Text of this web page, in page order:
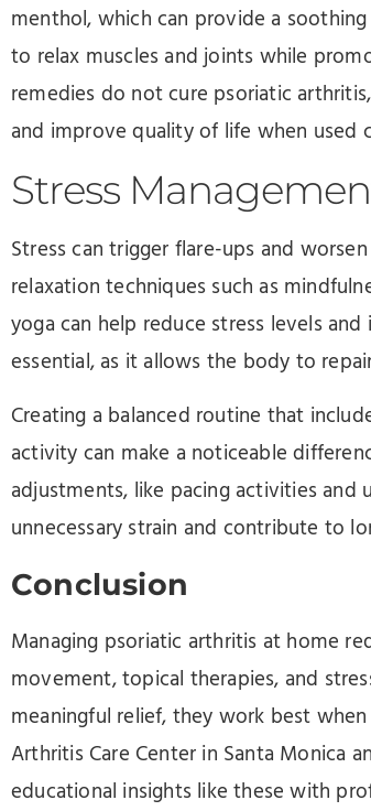
menthol, which can provide a
to relax muscles and joints while
remedies do not cure psoriatic
and improve quality of life when used
Stress
Stress can trigger flare-ups and
relaxation techniques such as
yoga can help reduce stress levels
essential, as it allows the body to
Creating a balanced routine that
activity can make a noticeable
adjustments, like pacing activities
unnecessary strain and contribute to
Conclusion
Managing psoriatic arthritis at home
movement, topical therapies, and
meaningful relief, they work best
Arthritis Care Center in Santa Monica
educational insights like these with